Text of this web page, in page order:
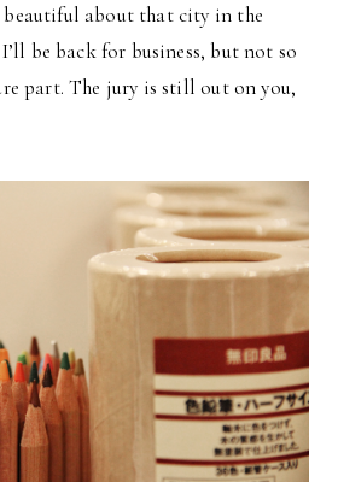
beautiful about that city in the
be back for business, but not so
part. The jury is still out on you,